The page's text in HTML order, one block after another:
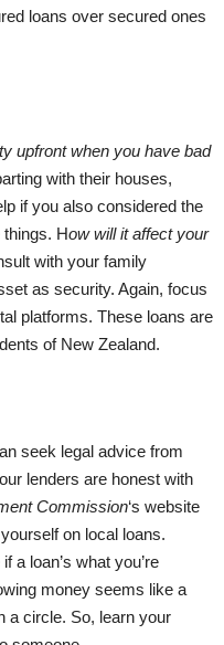
loans over secured ones
upfront when you have bad
with their houses,
if you also considered the
How will it affect your
with your family
as security. Again, focus
platforms. These loans are
of New Zealand.
seek legal advice from
lenders are honest with
Commission‘s website
on local loans.
a loan’s what you’re
money seems like a
a circle. So, learn your